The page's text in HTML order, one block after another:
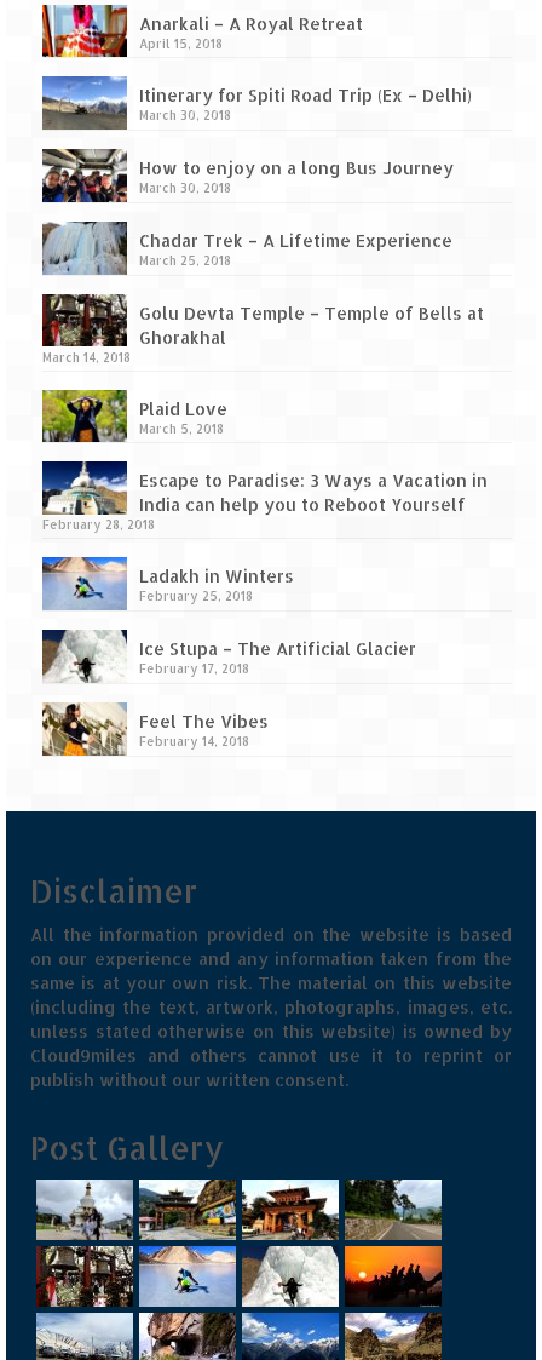
Marleshwar Temple – It’s not easy to find
Shiva
Nighoj Potholes
Sula Vineyard – Exquisite Indian Winery
(Part – I)
(Part II)
Rajasthan
Alila Fort Bishangarh
history and luxury
Sam Sand Dunes – Thar Desert
Uttarakhand
Auli – A paradise in the lap of Himalaya
Golu Devta Temple – Temple of Bells at
Ghorakhal
Top 5 Best Places to Explore when You
Are in Kumaon of Uttarakhand
West Bengal
Durga Puja – A festive carnival of
Kolkata
Bhutan Expedition by Road – Pre-planning
Bhutan Road Trip – The Beginning – Delhi
to Phuentsholing
Bhutan Road Trip – Tourist Permit –
Vehicle Permit – Inner Line Permit
Anarkali – A Royal Retreat
April 15, 2018
Itinerary for Spiti Road Trip (Ex – Delhi)
March 30, 2018
How to enjoy on a long Bus Journey
March 30, 2018
Chadar Trek – A Lifetime Experience
March 25, 2018
Golu Devta Temple – Temple of Bells at
Ghorakhal
March 14, 2018
Plaid Love
March 5, 2018
Escape to Paradise: 3 Ways a Vacation in
India can help you to Reboot Yourself
February 28, 2018
Ladakh in Winters
February 25, 2018
Ice Stupa – The Artificial Glacier
February 17, 2018
Feel The Vibes
February 14, 2018
Disclaimer
All the information provided on the website is based
on our experience and any information taken from the
same is at your own risk. The material on this website
(including the text, artwork, photographs, images, etc.
unless stated otherwise on this website) is owned by
Cloud9miles and others cannot use it to reprint or
publish without our written consent.
Post Gallery